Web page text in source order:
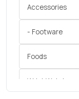
Accessories
- Footware
Foods
Wrist Watches